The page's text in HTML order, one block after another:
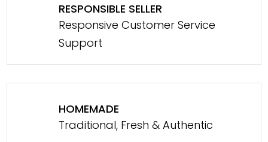
RESPONSIBLE SELLER
Responsive Customer Service
Support
HOMEMADE
Traditional, Fresh & Authentic